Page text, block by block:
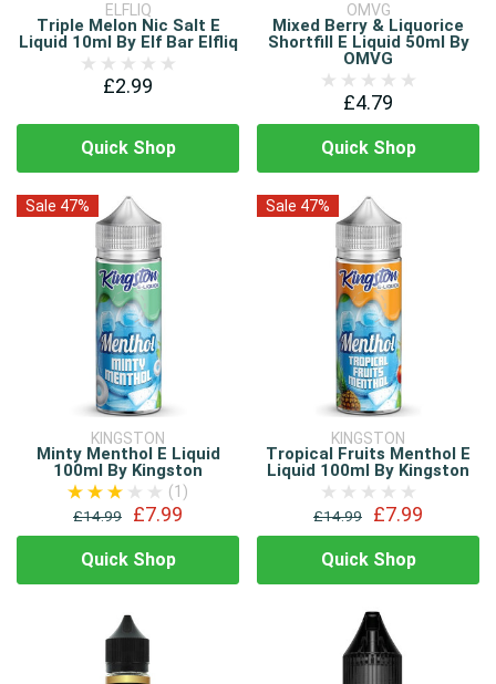
ELFLIQ
Triple Melon Nic Salt E
Liquid 10ml By Elf Bar Elfliq
£2.99
Quick Shop
OMVG
Mixed Berry & Liquorice
Shortfill E Liquid 50ml By
OMVG
£4.79
Quick Shop
Sale 47%
KINGSTON
Minty Menthol E Liquid
100ml By Kingston
(1)
£14.99
£7.99
Quick Shop
Sale 47%
KINGSTON
Tropical Fruits Menthol E
Liquid 100ml By Kingston
£14.99 £7.99
Quick Shop